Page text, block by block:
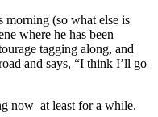
morning (so what else is
where he has been
tagging along, and
and says, “I think I’ll go
now–at least for a while.